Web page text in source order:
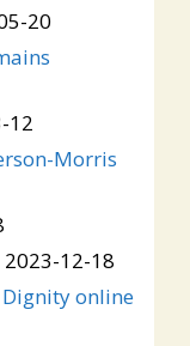
20
12
Morris
2023-12-18
online